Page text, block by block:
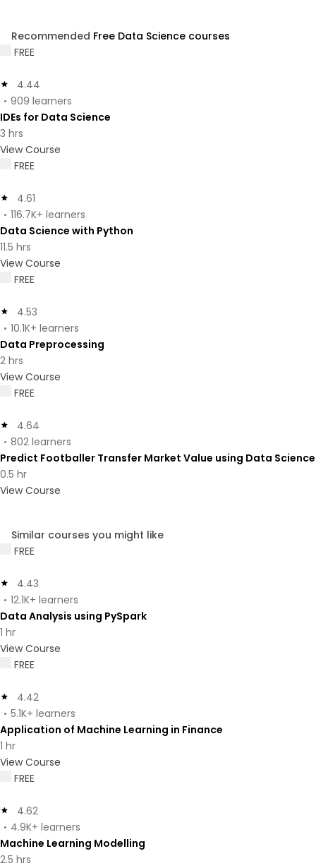
Recommended Free Data Science courses
FREE
4.44
909 learners
IDEs for Data Science
3 hrs
View Course
FREE
4.61
116.7K+ learners
Data Science with Python
11.5 hrs
View Course
FREE
4.53
10.1K+ learners
Data Preprocessing
2 hrs
View Course
FREE
4.64
802 learners
Predict Footballer Transfer Market Value using Data Science
0.5 hr
View Course
Similar courses you might like
FREE
4.43
12.1K+ learners
Data Analysis using PySpark
1 hr
View Course
FREE
4.42
5.1K+ learners
Application of Machine Learning in Finance
1 hr
View Course
FREE
4.62
4.9K+ learners
Machine Learning Modelling
2.5 hrs